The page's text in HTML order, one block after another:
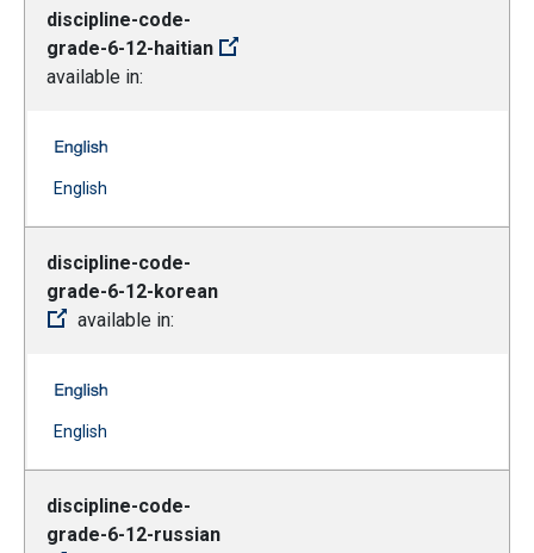
discipline-code-
grade-6-12-haitian
available in:
English
discipline-code-
grade-6-12-korean
available in:
English
discipline-code-
grade-6-12-russian